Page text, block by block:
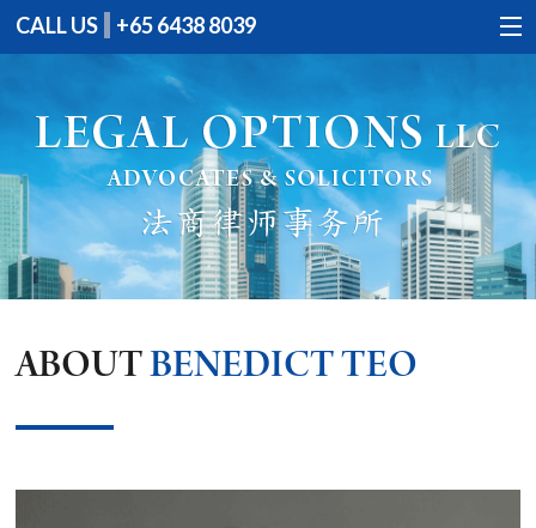
CALL US +65 6438 8039
PROFILE
SERVICES
CONTACT US
ABOUTBENEDICT TEO